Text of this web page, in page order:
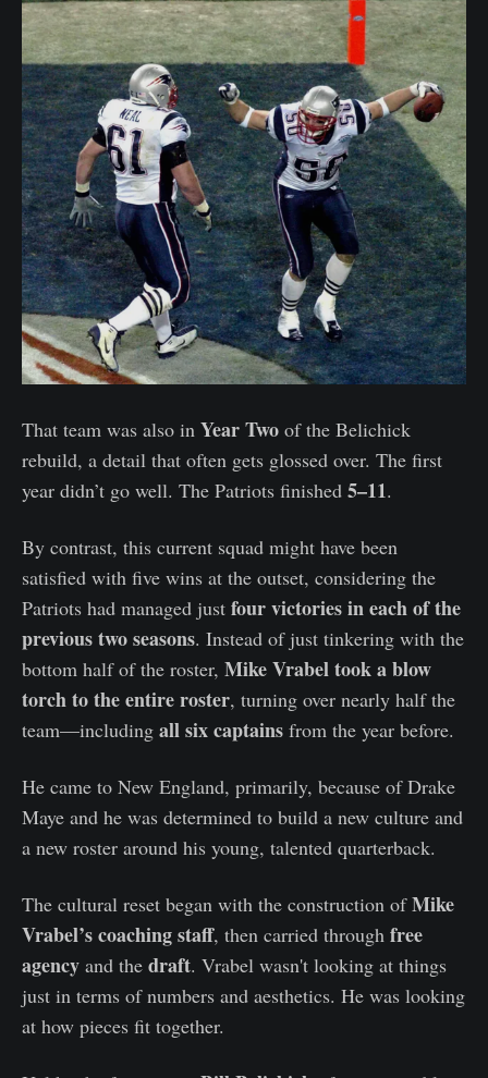
That team was also in Year Two of the Belichick
rebuild, a detail that often gets glossed over. The first
year didn’t go well. The Patriots finished 5–11.
By contrast, this current squad might have been
satisfied with five wins at the outset, considering the
Patriots had managed just four victories in each of the
previous two seasons. Instead of just tinkering with the
bottom half of the roster, Mike Vrabel took a blow
torch to the entire roster, turning over nearly half the
team—including all six captains from the year before.
He came to New England, primarily, because of Drake
Maye and he was determined to build a new culture and
a new roster around his young, talented quarterback.
The cultural reset began with the construction ofMike
Vrabel’s coaching staff, then carried through free
agency and the draft. Vrabel wasn't looking at things
just in terms of numbers and aesthetics. He was looking
at how pieces fit together.